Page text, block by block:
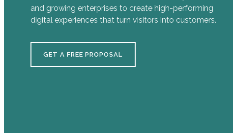
and growing enterprises to create high-performing
digital experiences that turn visitors into customers.
GET A FREE PROPOSAL